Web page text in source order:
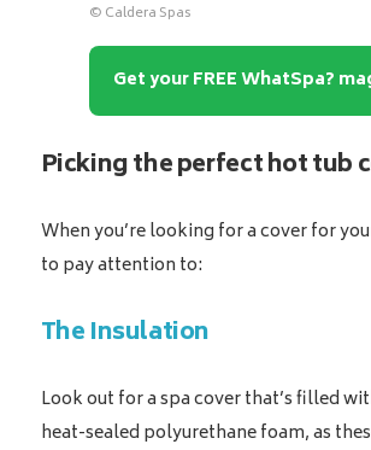
© Caldera Spas
Get your FREE WhatSpa?
Picking the perfect hot tub
When you’re looking for a cover for
to pay attention to:
The Insulation
Look out for a spa cover that’s filled
heat-sealed polyurethane foam, as